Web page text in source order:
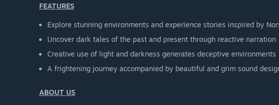
FEATURES
Explore stunning environments and experience stories inspired by
Uncover dark tales of the past and present through reactive narration
Creative use of light and darkness generates deceptive environments
A frightening journey accompanied by beautiful and grim sound
ABOUT US